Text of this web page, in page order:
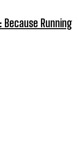
Running